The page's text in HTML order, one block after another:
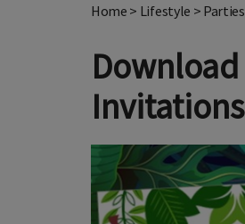
Home > Lifestyle > Parties